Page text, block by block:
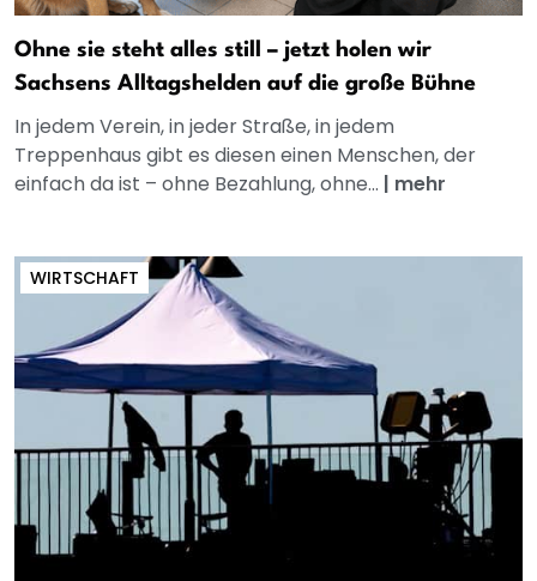
Ohne sie steht alles still – jetzt holen wir
Sachsens Alltagshelden auf die große Bühne
In jedem Verein, in jeder Straße, in jedem
Treppenhaus gibt es diesen einen Menschen, der
einfach da ist – ohne Bezahlung, ohne... | mehr
WIRTSCHAFT